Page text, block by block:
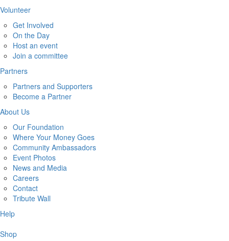
Volunteer
Get Involved
On the Day
Host an event
Join a committee
Partners
Partners and Supporters
Become a Partner
About Us
Our Foundation
Where Your Money Goes
Community Ambassadors
Event Photos
News and Media
Careers
Contact
Tribute Wall
Help
Shop